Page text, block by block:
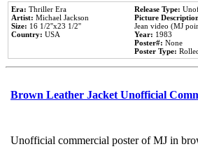
Era: Thriller Era
Artist: Michael Jackson
Size: 16 1/2''x23 1/2''
Country: USA
Release Type:
Picture
Jean video (MJ
Year: 1983
Poster#: None
Poster Type:
Brown Leather Jacket Unofficial
Unofficial commercial poster of MJ in